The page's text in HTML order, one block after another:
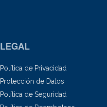
LEGAL
Política de Privacidad
Protección de Datos
Política de Seguridad